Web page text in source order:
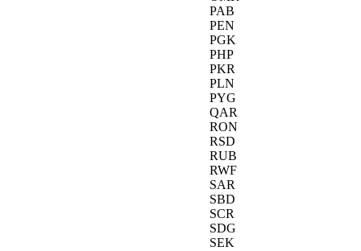
PAB
PEN
PGK
PHP
PKR
PLN
PYG
QAR
RON
RSD
RUB
RWF
SAR
SBD
SCR
SDG
SEK